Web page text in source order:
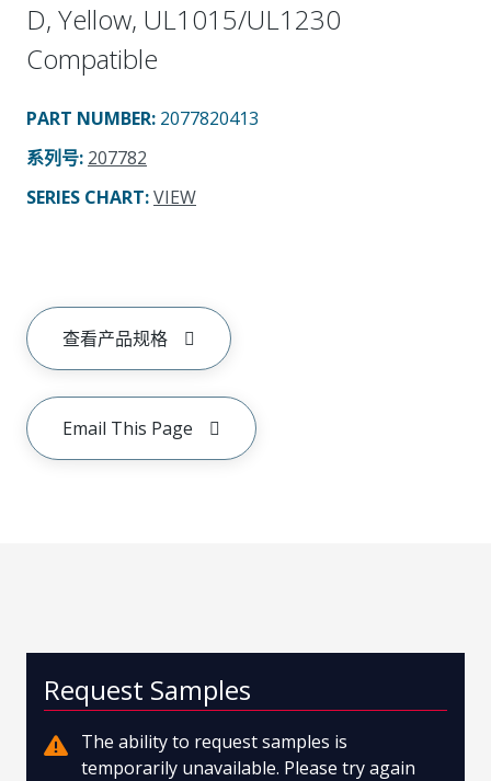
D, Yellow, UL1015/UL1230
Compatible
PART NUMBER: 2077820413
系列号: 207782
SERIES CHART:VIEW
查看产品规格
Email This Page
Request Samples
The ability to request samples is
temporarily unavailable. Please try again